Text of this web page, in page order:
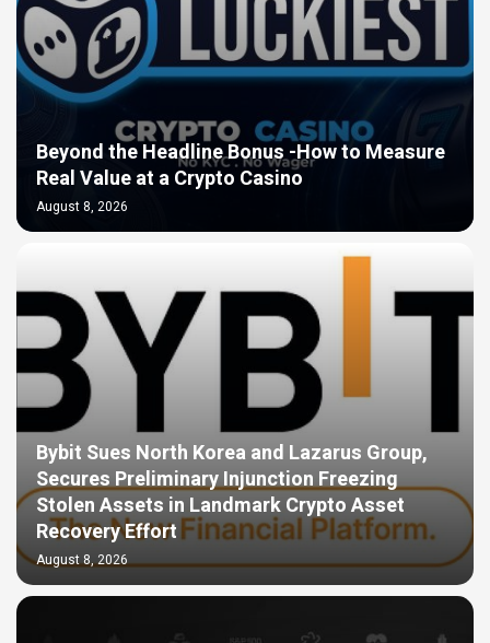
Beyond the Headline Bonus -How to Measure
Real Value at a Crypto Casino
August 8, 2026
Bybit Sues North Korea and Lazarus Group,
Secures Preliminary Injunction Freezing
Stolen Assets in Landmark Crypto Asset
Recovery Effort
August 8, 2026